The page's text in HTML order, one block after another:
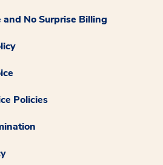
No Surprise Billing
Policies